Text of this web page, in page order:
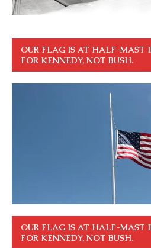
OUR FLAG IS AT HALF-MAST
FOR KENNEDY, NOT BUSH.
OUR FLAG IS AT HALF-MAST
FOR KENNEDY, NOT BUSH.